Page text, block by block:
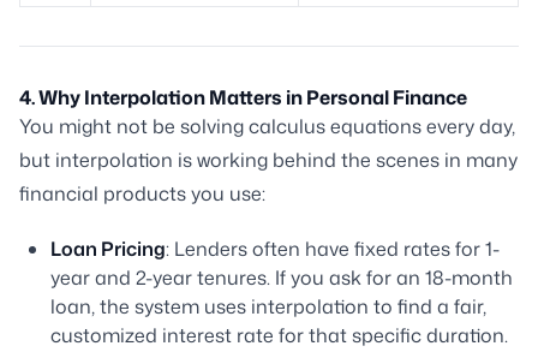
4. Why Interpolation Matters in Personal Finance
You might not be solving calculus equations every day,
but interpolation is working behind the scenes in many
financial products you use:
Loan Pricing: Lenders often have fixed rates for 1-
year and 2-year tenures. If you ask for an 18-month
loan, the system uses interpolation to find a fair,
customized interest rate for that specific duration.